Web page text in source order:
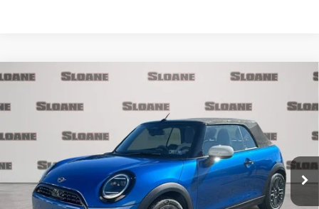
2026
MINI SIGNATURE PLUS
CONVERTIBLE
VIN:WMW13GX0XT2X85918Stock: 762118 Model: 26MD
In Stock Ext.
TOTAL PRICE
Less
MSRP:
$39,105
Doc Fee
$490
Compare Vehicle